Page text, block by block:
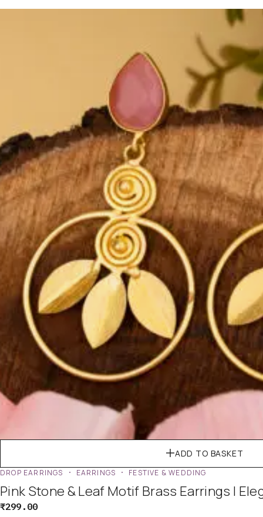
ADD TO BASKET
DROP EARRINGS EARRINGS FESTIVE & WEDDING
Pink Stone & Leaf Motif Brass Earrings |
₹299.00